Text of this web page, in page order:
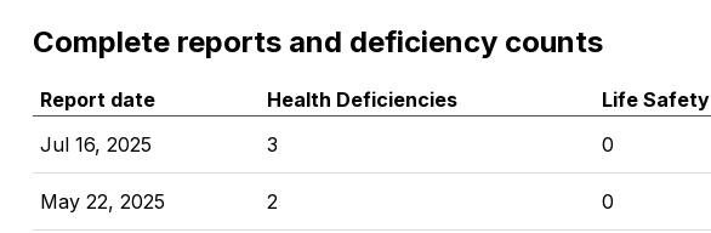
Complete reports and deficiency counts
Report date Health Deficiencies Life Safety
Jul 16, 2025
3 0
May 22, 2025 2 0